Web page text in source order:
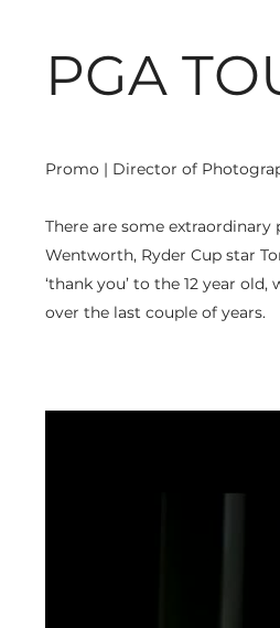
PGA
Promo | Director of
There are some
Wentworth, Ryder Cup star
‘thank you’ to the 12 year
over the last couple of years.